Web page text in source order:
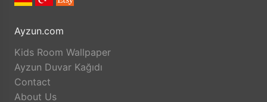
Ayzun.com
Kids Room Wallpaper
Ayzun Duvar Kağıdı
Contact
About Us